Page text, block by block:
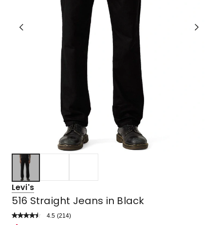
Levi's
516 Straight Jeans in Black
4.5 Read
(214)